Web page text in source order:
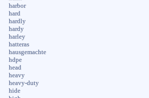
harbor
hard
hardly
hardy
harley
hatteras
hausgemachte
hdpe
head
heavy
heavy-duty
hide